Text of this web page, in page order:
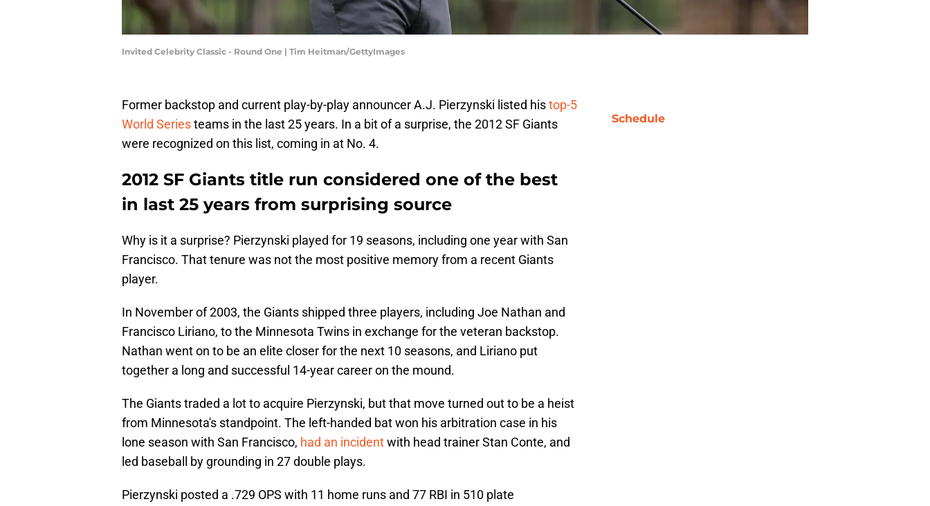
Invited Celebrity Classic - Round One | Tim Heitman/GettyImages
Former backstop and current play-by-play announcer A.J. Pierzynski listed histop-5
World Seriesteams in the last 25 years. In a bit of a surprise, the 2012 SF Giants
were recognized on this list, coming in at No. 4.
2012 SF Giants title run considered one of the best
in last 25 years from surprising source
Why is it a surprise? Pierzynski played for 19 seasons, including one year with San
Francisco. That tenure was not the most positive memory from a recent Giants
player.
In November of 2003, the Giants shipped three players, including Joe Nathan and
Francisco Liriano, to the Minnesota Twins in exchange for the veteran backstop.
Nathan went on to be an elite closer for the next 10 seasons, and Liriano put
together a long and successful 14-year career on the mound.
The Giants traded a lot to acquire Pierzynski, but that move turned out to be a heist
from Minnesota's standpoint. The left-handed bat won his arbitration case in his
lone season with San Francisco, had an incidentwith head trainer Stan Conte, and
led baseball by grounding in 27 double plays.
Pierzynski posted a .729 OPS with 11 home runs and 77 RBI in 510 plate
Schedule